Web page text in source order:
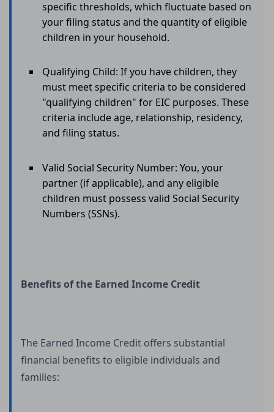
specific thresholds, which fluctuate based on
your filing status and the quantity of eligible
children in your household.
Qualifying Child: If you have children, they
must meet specific criteria to be considered
"qualifying children" for EIC purposes. These
criteria include age, relationship, residency,
and filing status.
Valid Social Security Number: You, your
partner (if applicable), and any eligible
children must possess valid Social Security
Numbers (SSNs).
Benefits of the Earned Income Credit
The Earned Income Credit offers substantial
financial benefits to eligible individuals and
families: